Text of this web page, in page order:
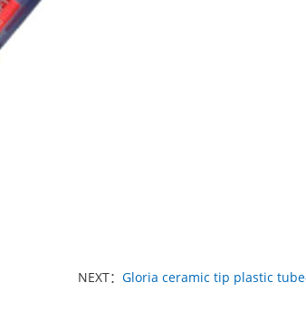
NEXT：Gloria ceramic tip plastic